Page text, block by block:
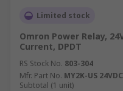
Limited stock
Omron Power Relay,
Current, DPDT
RS Stock No. 803-304
Mfr. Part No. MY2K-US 24VDC
Subtotal (1 unit)